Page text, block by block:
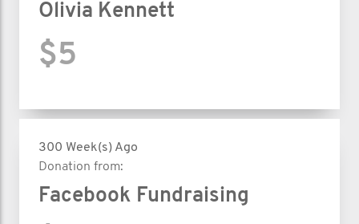
Olivia Kennett
$5
300 Week(s) Ago
Donation from:
Facebook Fundraising